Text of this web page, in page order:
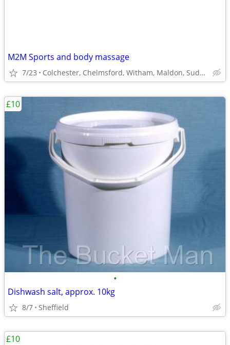
M2M Sports and body massage
7/23 Colchester, Chelmsford, Witham, Maldon, Sudbury
•
Dishwash salt, approx. 10kg
8/7 Sheffield
£10
£10